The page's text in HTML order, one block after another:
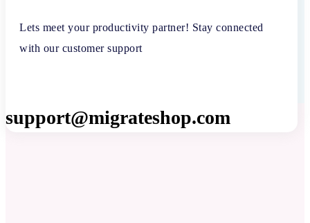
Lets meet your productivity partner! Stay connected
with our customer support
support@migrateshop.com